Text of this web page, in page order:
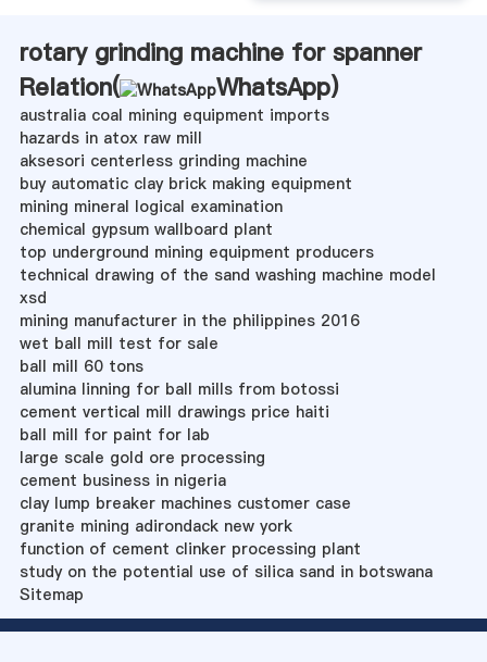
rotary grinding machine for spanner
Relation(
WhatsApp)
australia coal mining equipment imports
hazards in atox raw mill
aksesori centerless grinding machine
buy automatic clay brick making equipment
mining mineral logical examination
chemical gypsum wallboard plant
top underground mining equipment producers
technical drawing of the sand washing machine model
xsd
mining manufacturer in the philippines 2016
wet ball mill test for sale
ball mill 60 tons
alumina linning for ball mills from botossi
cement vertical mill drawings price haiti
ball mill for paint for lab
large scale gold ore processing
cement business in nigeria
clay lump breaker machines customer case
granite mining adirondack new york
function of cement clinker processing plant
study on the potential use of silica sand in botswana
Sitemap